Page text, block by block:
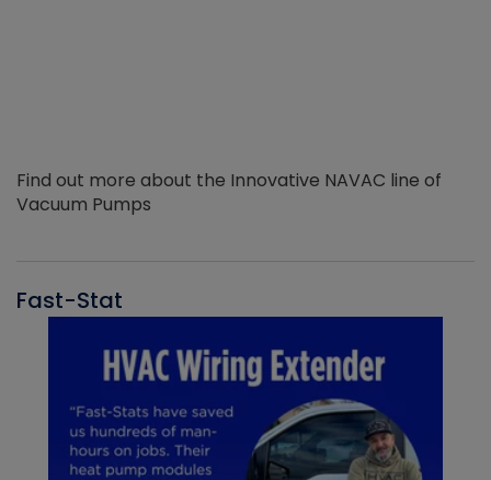
Find out more about the Innovative NAVAC line of
Vacuum Pumps
Fast-Stat